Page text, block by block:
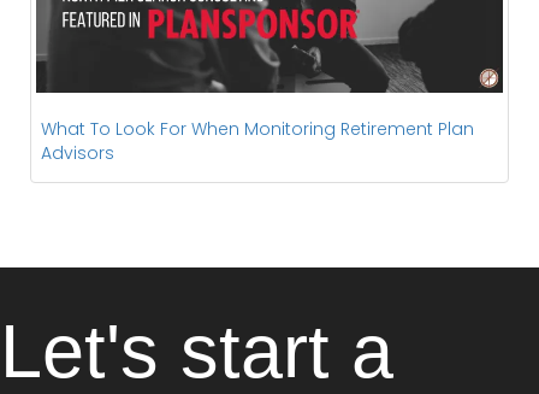
What To Look For When Monitoring Retirement Plan
Advisors
Let's start a